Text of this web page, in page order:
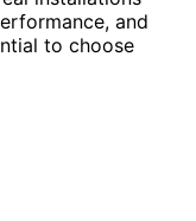
and
to choose